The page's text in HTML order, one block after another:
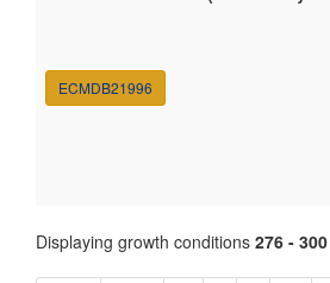
ECMDB21996
Displaying growth conditions 276 - 300